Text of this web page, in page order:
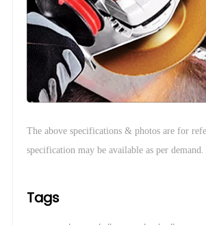
The above specifications & photos are for
specification may be available as per demand.
Tags